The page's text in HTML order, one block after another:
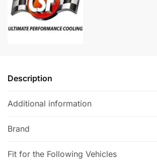
Description
Additional information
Brand
Fit for the Following Vehicles